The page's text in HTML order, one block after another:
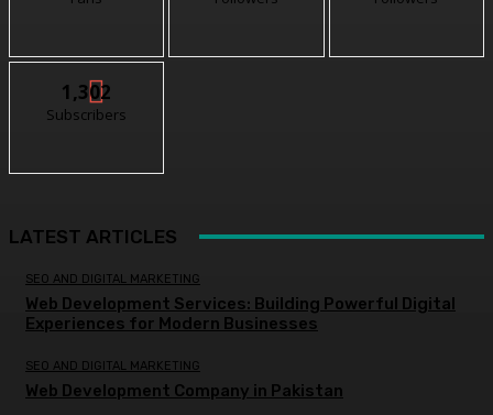
1,302
Subscribers
LATEST ARTICLES
SEO AND DIGITAL MARKETING
Web Development Services: Building Powerful Digital
Experiences for Modern Businesses
SEO AND DIGITAL MARKETING
Web Development Company in Pakistan